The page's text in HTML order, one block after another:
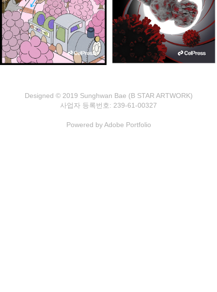
Designed © 2019 Sunghwan Bae (B STAR ARTWORK)
사업자 등록번호: 239-61-00327
Powered byAdobe Portfolio